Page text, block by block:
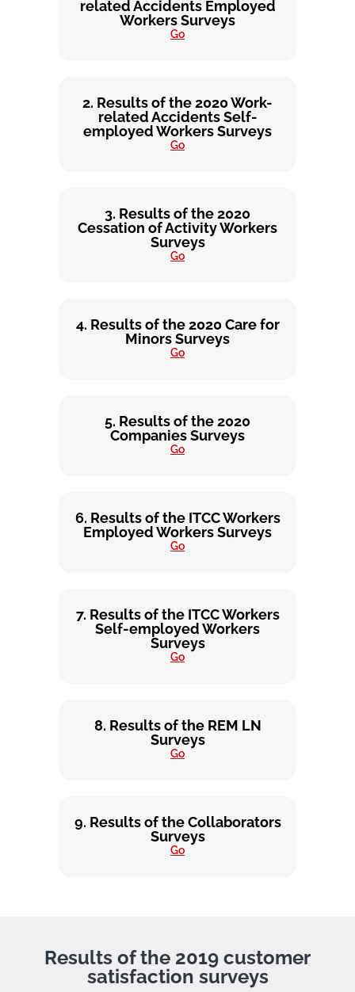
related Accidents Employed
Workers Surveys
Go
2. Results of the 2020 Work-
related Accidents Self-
employed Workers Surveys
Go
3. Results of the 2020
Cessation of Activity Workers
Surveys
Go
4. Results of the 2020 Care for
Minors Surveys
Go
5. Results of the 2020
Companies Surveys
Go
6. Results of the ITCC Workers
Employed Workers Surveys
Go
7. Results of the ITCC Workers
Self-employed Workers
Surveys
Go
8. Results of the REM LN
Surveys
Go
9. Results of the Collaborators
Surveys
Go
Results of the 2019 customer
satisfaction surveys